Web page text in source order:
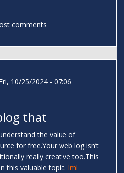
comments
10/25/2024 - 07:06
that
the value of
for free.Your web log isn’t
really creative too.This
this valuable topic. Iml